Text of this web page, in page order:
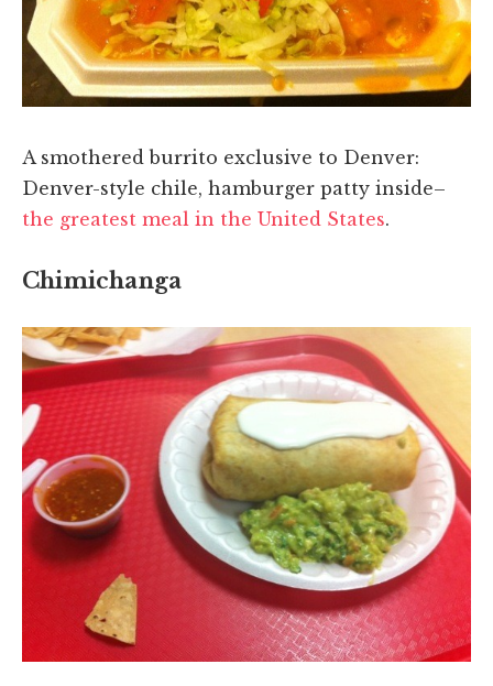
A smothered burrito exclusive to Denver:
Denver-style chile, hamburger patty inside–
the greatest meal in the United States.
Chimichanga